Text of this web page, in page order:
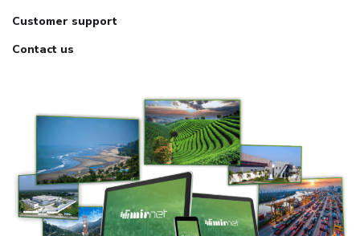
Customer support
Contact us